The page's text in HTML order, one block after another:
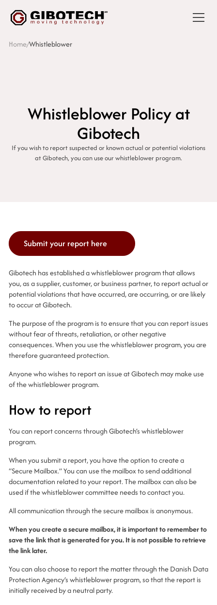
Home/Whistleblower
Whistleblower Policy at
Gibotech
If you wish to report suspected or known actual or potential violations
at Gibotech, you can use our whistleblower program.
Submit your report here
Gibotech has established a whistleblower program that allows
you, as a supplier, customer, or business partner, to report actual or
potential violations that have occurred, are occurring, or are likely
to occur at Gibotech.
The purpose of the program is to ensure that you can report issues
without fear of threats, retaliation, or other negative
consequences. When you use the whistleblower program, you are
therefore guaranteed protection.
Anyone who wishes to report an issue at Gibotech may make use
of the whistleblower program.
How to report
You can report concerns through Gibotech’s whistleblower
program.
When you submit a report, you have the option to create a
“Secure Mailbox.” You can use the mailbox to send additional
documentation related to your report. The mailbox can also be
used if the whistleblower committee needs to contact you.
All communication through the secure mailbox is anonymous.
When you create a secure mailbox, it is important to remember to
save the link that is generated for you. It is not possible to retrieve
the link later.
You can also choose to report the matter through the Danish Data
Protection Agency’s whistleblower program, so that the report is
initially received by a neutral party.